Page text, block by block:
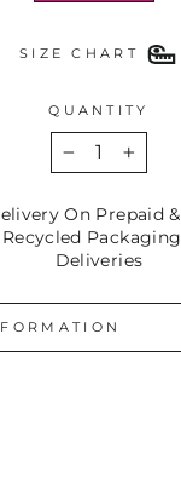
SIZE CHART
QUANTITY
+
On Prepaid
Recycled
Deliveries